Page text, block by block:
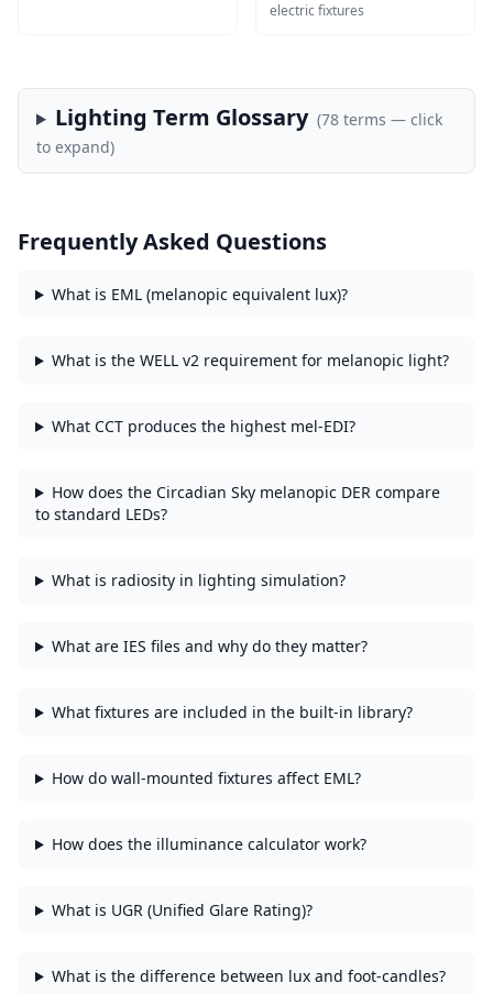
electric fixtures
Lighting Term Glossary (78terms — click
to expand)
Frequently Asked Questions
What is EML (melanopic equivalent lux)?
What is the WELL v2 requirement for melanopic light?
What CCT produces the highest mel-EDI?
How does the Circadian Sky melanopic DER compare
to standard LEDs?
What is radiosity in lighting simulation?
What are IES files and why do they matter?
What fixtures are included in the built-in library?
How do wall-mounted fixtures affect EML?
How does the illuminance calculator work?
What is UGR (Unified Glare Rating)?
What is the difference between lux and foot-candles?